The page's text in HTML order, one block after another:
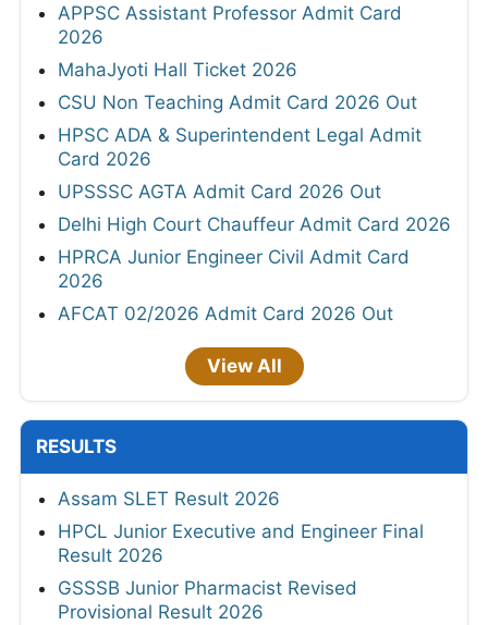
APPSC Assistant Professor Admit Card
2026
MahaJyoti Hall Ticket 2026
CSU Non Teaching Admit Card 2026 Out
HPSC ADA & Superintendent Legal Admit
Card 2026
UPSSSC AGTA Admit Card 2026 Out
Delhi High Court Chauffeur Admit Card 2026
HPRCA Junior Engineer Civil Admit Card
2026
AFCAT 02/2026 Admit Card 2026 Out
View All
RESULTS
Assam SLET Result 2026
HPCL Junior Executive and Engineer Final
Result 2026
GSSSB Junior Pharmacist Revised
Provisional Result 2026